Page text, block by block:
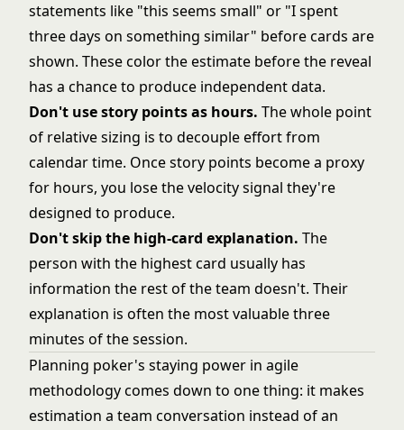
statements like "this seems small" or "I spent
three days on something similar" before cards are
shown. These color the estimate before the reveal
has a chance to produce independent data.
Don't use story points as hours. The whole point
of relative sizing is to decouple effort from
calendar time. Once story points become a proxy
for hours, you lose the velocity signal they're
designed to produce.
Don't skip the high-card explanation. The
person with the highest card usually has
information the rest of the team doesn't. Their
explanation is often the most valuable three
minutes of the session.
Planning poker's staying power in agile
methodologycomes down to one thing: it makes
estimation a team conversation instead of an